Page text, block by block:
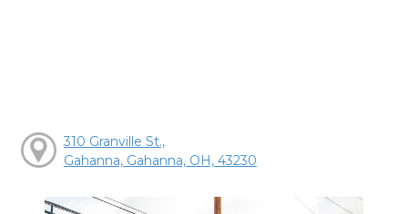
310 Granville St.,
Gahanna, Gahanna, OH, 43230